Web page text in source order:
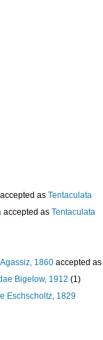
accepted as Tentaculata
accepted as Tentaculata
1860 accepted as
Bigelow, 1912 (1)
Eschscholtz, 1829